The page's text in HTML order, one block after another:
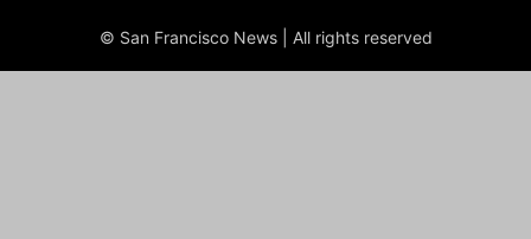
© San Francisco News | All rights reserved